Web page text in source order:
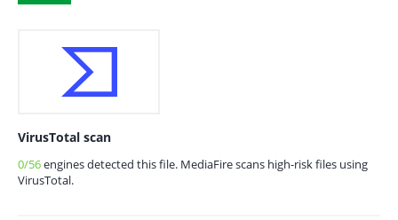
VirusTotal scan
0/56engines detected this file. MediaFire scans high-risk files using
VirusTotal.